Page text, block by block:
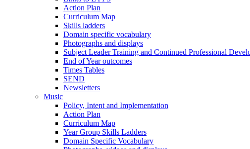
Action Plan
Curriculum Map
Skills ladders
Domain specific vocabulary
Photographs and displays
Subject Leader Training and Continued Professional
End of Year outcomes
Times Tables
SEND
Newsletters
Music
Policy, Intent and Implementation
Action Plan
Curriculum Map
Year Group Skills Ladders
Domain Specific Vocabulary